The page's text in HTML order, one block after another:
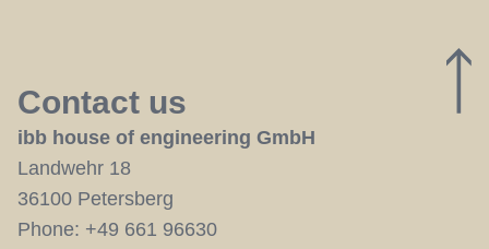
Contact us
ibb house of engineering GmbH
Landwehr 18
36100 Petersberg
Phone: +49 661 96630